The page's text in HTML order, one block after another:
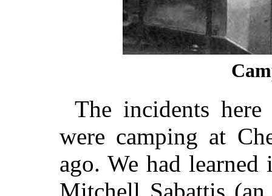
The incidents
were camping at
ago. We had